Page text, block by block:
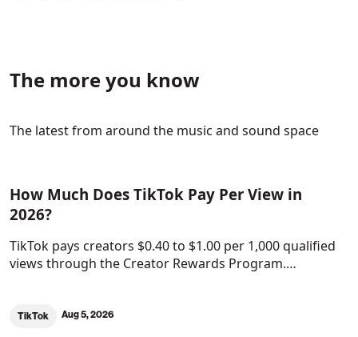
The more you know
The latest from around the music and sound space
How Much Does TikTok Pay Per View in
2026?
TikTok pays creators $0.40 to $1.00 per 1,000 qualified
views through the Creator Rewards Program.…
TikTok Aug 5, 2026